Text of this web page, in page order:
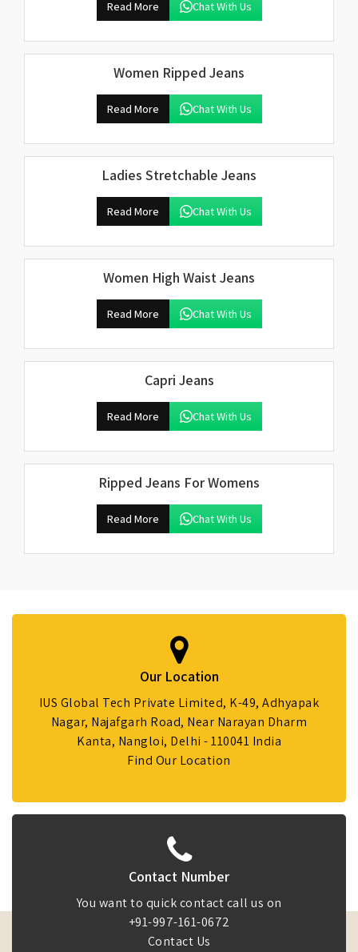
Read More Chat With Us
Women Ripped Jeans
Read More Chat With Us
Ladies Stretchable Jeans
Read More Chat With Us
Women High Waist Jeans
Read More Chat With Us
Capri Jeans
Read More Chat With Us
Ripped Jeans For Womens
Read More Chat With Us
Our Location
IUS Global Tech Private Limited, K-49, Adhyapak
Nagar, Najafgarh Road, Near Narayan Dharm
Kanta, Nangloi, Delhi - 110041 India
Find Our Location
Contact Number
You want to quick contact call us on
+91-997-161-0672
Contact Us